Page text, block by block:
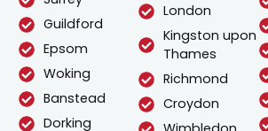
Guildford
Epsom
Woking
Banstead
Dorking
London
Kingston upon
Thames
Richmond
Croydon